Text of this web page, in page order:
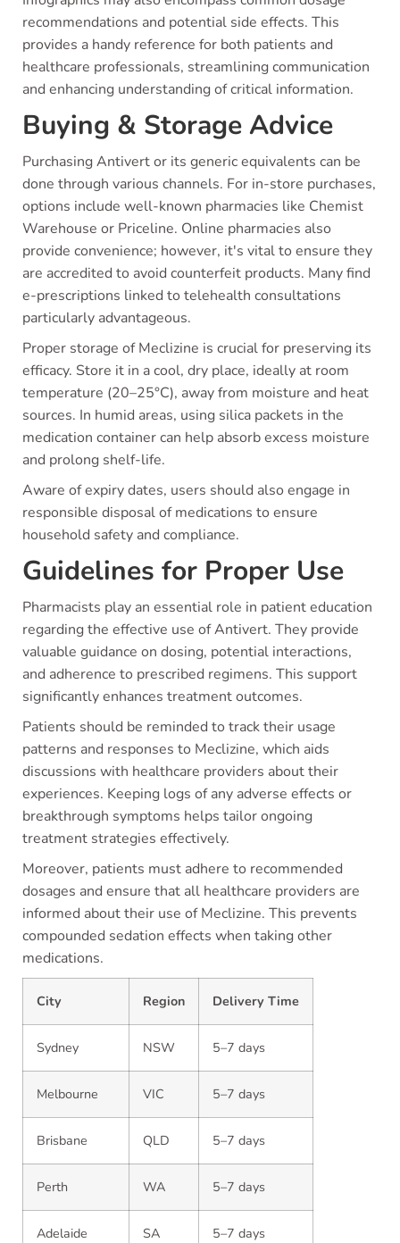
recommendations and potential side effects. This
provides a handy reference for both patients and
healthcare professionals, streamlining communication
and enhancing understanding of critical information.
Buying & Storage Advice
Purchasing Antivert or its generic equivalents can be
done through various channels. For in-store purchases,
options include well-known pharmacies like Chemist
Warehouse or Priceline. Online pharmacies also
provide convenience; however, it's vital to ensure they
are accredited to avoid counterfeit products. Many find
e-prescriptions linked to telehealth consultations
particularly advantageous.
Proper storage of Meclizine is crucial for preserving its
efficacy. Store it in a cool, dry place, ideally at room
temperature (20–25°C), away from moisture and heat
sources. In humid areas, using silica packets in the
medication container can help absorb excess moisture
and prolong shelf-life.
Aware of expiry dates, users should also engage in
responsible disposal of medications to ensure
household safety and compliance.
Guidelines for Proper Use
Pharmacists play an essential role in patient education
regarding the effective use of Antivert. They provide
valuable guidance on dosing, potential interactions,
and adherence to prescribed regimens. This support
significantly enhances treatment outcomes.
Patients should be reminded to track their usage
patterns and responses to Meclizine, which aids
discussions with healthcare providers about their
experiences. Keeping logs of any adverse effects or
breakthrough symptoms helps tailor ongoing
treatment strategies effectively.
Moreover, patients must adhere to recommended
dosages and ensure that all healthcare providers are
informed about their use of Meclizine. This prevents
compounded sedation effects when taking other
medications.
City Region Delivery Time
Sydney NSW 5–7 days
Melbourne VIC 5–7 days
Brisbane QLD 5–7 days
Perth WA 5–7 days
Adelaide SA 5–7 days